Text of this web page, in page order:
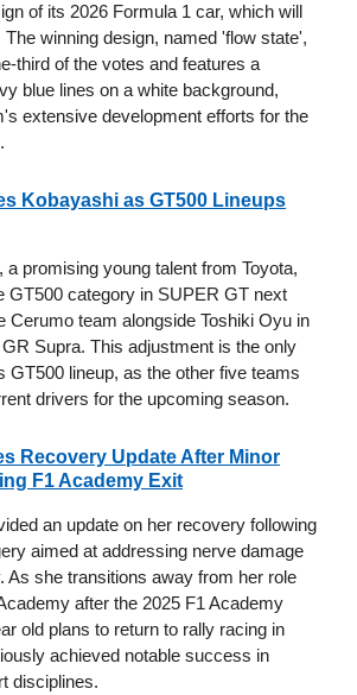
of its 2026 Formula 1 car, which will
winning design, named 'flow state',
third of the votes and features a
blue lines on a white background,
extensive development efforts for the
Kobayashi as GT500 Lineups
a promising young talent from Toyota,
GT500 category in SUPER GT next
Cerumo team alongside Toshiki Oyu in
Supra. This adjustment is the only
GT500 lineup, as the other five teams
drivers for the upcoming season.
Recovery Update After Minor
F1 Academy Exit
an update on her recovery following
aimed at addressing nerve damage
As she transitions away from her role
after the 2025 F1 Academy
old plans to return to rally racing in
achieved notable success in
disciplines.